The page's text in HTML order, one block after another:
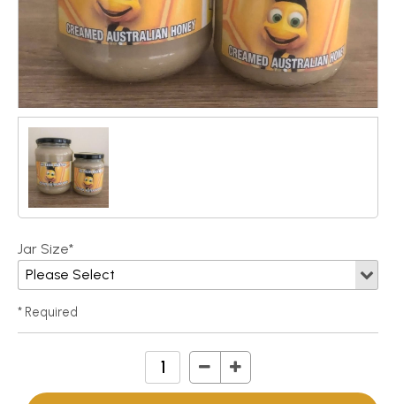
Jar Size*
* Required